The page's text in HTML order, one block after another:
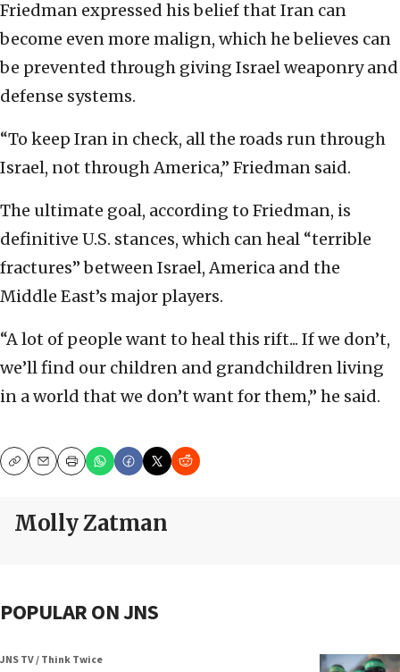
Friedman expressed his belief that Iran can
become even more malign, which he believes can
be prevented through giving Israel weaponry and
defense systems.
“To keep Iran in check, all the roads run through
Israel, not through America,” Friedman said.
The ultimate goal, according to Friedman, is
definitive U.S. stances, which can heal “terrible
fractures” between Israel, America and the
Middle East’s major players.
“A lot of people want to heal this rift... If we don’t,
we’ll find our children and grandchildren living
in a world that we don’t want for them,” he said.
CopyEmailPrint
Molly Zatman
POPULAR ON JNS
JNS TV / Think Twice